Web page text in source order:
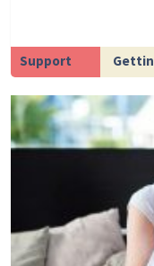
Support